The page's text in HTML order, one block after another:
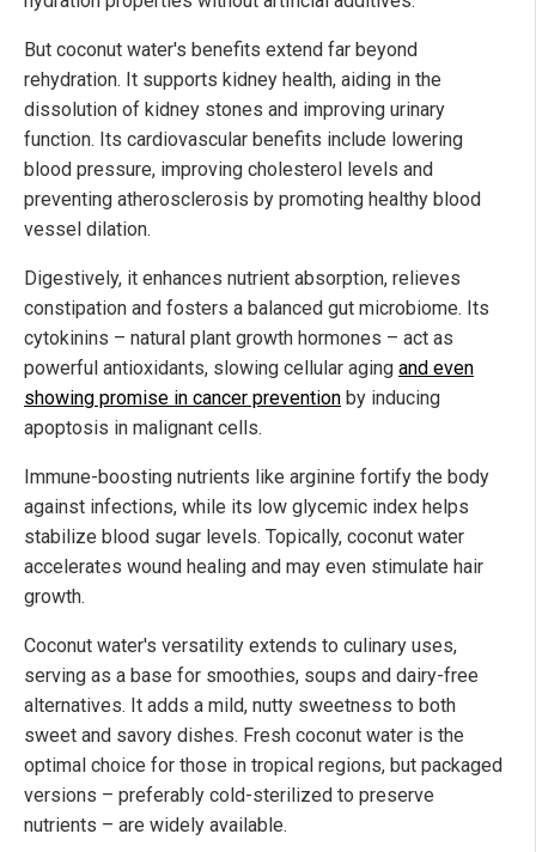
But coconut water's benefits extend far beyond
rehydration. It supports kidney health, aiding in the
dissolution of kidney stones and improving urinary
function. Its cardiovascular benefits include lowering
blood pressure, improving cholesterol levels and
preventing atherosclerosis by promoting healthy blood
vessel dilation.
Digestively, it enhances nutrient absorption, relieves
constipation and fosters a balanced gut microbiome. Its
cytokinins – natural plant growth hormones – act as
powerful antioxidants, slowing cellular aging and even
showing promise in cancer prevention by inducing
apoptosis in malignant cells.
Immune-boosting nutrients like arginine fortify the body
against infections, while its low glycemic index helps
stabilize blood sugar levels. Topically, coconut water
accelerates wound healing and may even stimulate hair
growth.
Coconut water's versatility extends to culinary uses,
serving as a base for smoothies, soups and dairy-free
alternatives. It adds a mild, nutty sweetness to both
sweet and savory dishes. Fresh coconut water is the
optimal choice for those in tropical regions, but packaged
versions – preferably cold-sterilized to preserve
nutrients – are widely available.